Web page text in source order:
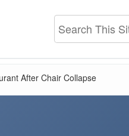
After Chair Collapse